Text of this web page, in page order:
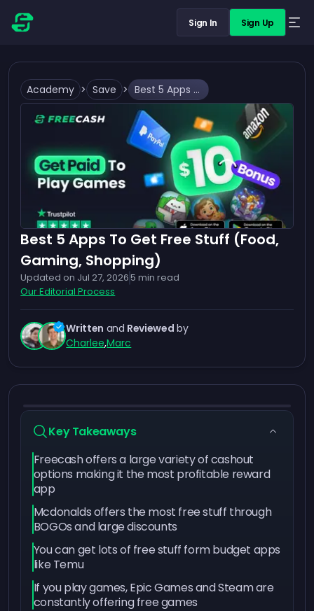
Sign In Sign Up
Academy > Save > Best 5 Apps To Get Free Stuff (Food, Gaming, Shopping)
Best 5 Apps To Get Free Stuff (Food,
Gaming, Shopping)
Updated on Jul 27, 20265 min read
Our Editorial Process
Written and Reviewed by
Charlee,Marc
Key Takeaways
Freecash offers a large variety of cashout
options making it the most profitable reward
app
Mcdonalds offers the most free stuff through
BOGOs and large discounts
You can get lots of free stuff form budget apps
like Temu
If you play games, Epic Games and Steam are
constantly offering free games